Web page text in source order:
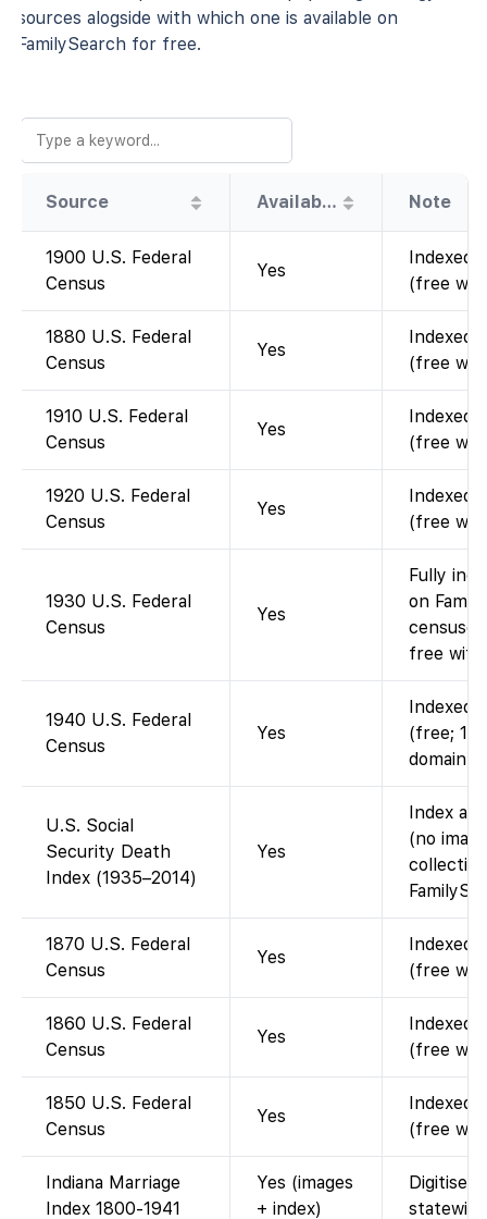
sources alogside with which one is available on
FamilySearch for free.
Source Availability Note
1900 U.S. Federal
Census
Yes
Indexed
(free
1880 U.S. Federal
Census
Yes
Indexed
(free
1910 U.S. Federal
Census
Yes
Indexed
(free
1920 U.S. Federal
Census
Yes
Indexed
(free
1930 U.S. Federal
Census
Yes
Fully
on
free with
1940 U.S. Federal
Census
Yes
Indexed
(free;
domain).
U.S. Social
Security Death
Index (1935–2014)
Yes
Index
(no
1870 U.S. Federal
Census
Yes
Indexed
(free
1860 U.S. Federal
Census
Yes
Indexed
(free
1850 U.S. Federal
Census
Yes
Indexed
(free
Indiana Marriage
Index 1800-1941
Yes (images
+ index)
Digitised